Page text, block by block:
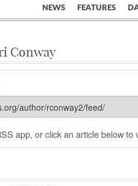
NEWS FEATURES
Conway
app, or click an article below to